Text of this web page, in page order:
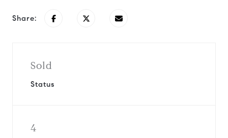
Share:
Sold
Status
4